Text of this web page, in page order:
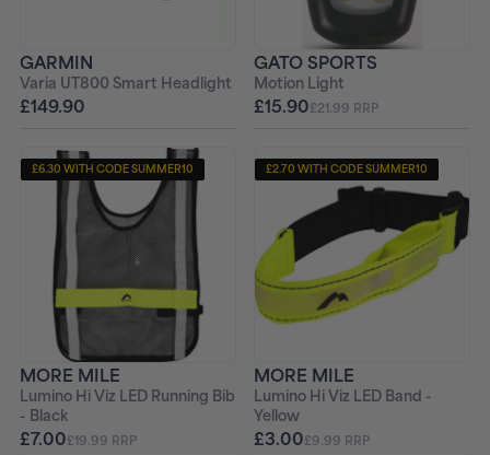
GARMIN
Varia UT800 Smart Headlight
£149.90
GATO SPORTS
Motion Light
£15.90£21.99 RRP
£6.30 WITH CODE SUMMER10
MORE MILE
Lumino Hi Viz LED Running Bib
- Black
£7.00£19.99 RRP
£2.70 WITH CODE SUMMER10
MORE MILE
Lumino Hi Viz LED Band -
Yellow
£3.00£9.99 RRP